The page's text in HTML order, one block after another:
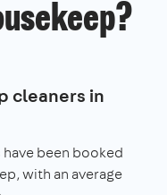
cleaners in
been booked
with an average